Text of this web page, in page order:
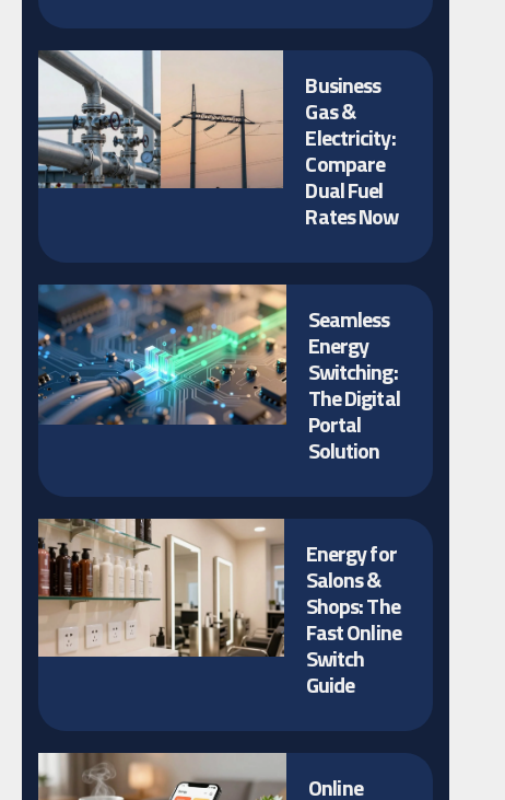
Business
Gas &
Electricity:
Compare
Dual Fuel
Rates Now
Seamless
Energy
Switching:
The Digital
Portal
Solution
Energy for
Salons &
Shops: The
Fast Online
Switch
Guide
Online